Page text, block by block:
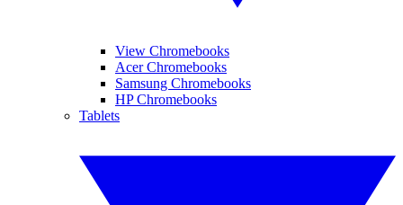
View Chromebooks
Acer Chromebooks
Samsung Chromebooks
HP Chromebooks
Tablets